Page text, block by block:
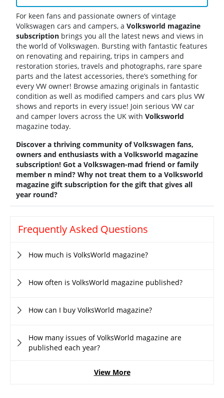
For keen fans and passionate owners of vintage
Volkswagen cars and campers, a Volksworld magazine
subscription brings you all the latest news and views in
the world of Volkswagen. Bursting with fantastic features
on renovating and repairing, trips in campers and
restoration stories, travels and photographs, rare spare
parts and the latest accessories, there’s something for
every VW owner! Browse amazing originals in fantastic
condition as well as modified campers and cars plus VW
shows and reports in every issue! Join serious VW car
and camper lovers across the UK with Volksworld
magazine today.
Discover a thriving community of Volkswagen fans,
owners and enthusiasts with a Volksworld magazine
subscription! Got a Volkswagen-mad friend or family
member n mind? Why not treat them to a Volksworld
magazine gift subscription for the gift that gives all
year round?
Frequently Asked Questions
How much is VolksWorld magazine?
How often is VolksWorld magazine published?
How can I buy VolksWorld magazine?
How many issues of VolksWorld magazine are
published each year?
View More